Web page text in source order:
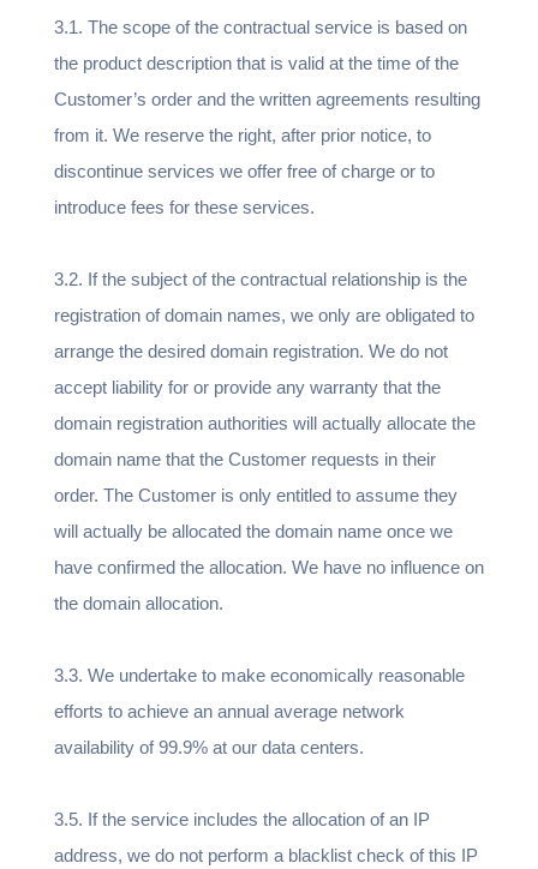
3.1. The scope of the contractual service is based on
the product description that is valid at the time of the
Customer’s order and the written agreements resulting
from it. We reserve the right, after prior notice, to
discontinue services we offer free of charge or to
introduce fees for these services.
3.2. If the subject of the contractual relationship is the
registration of domain names, we only are obligated to
arrange the desired domain registration. We do not
accept liability for or provide any warranty that the
domain registration authorities will actually allocate the
domain name that the Customer requests in their
order. The Customer is only entitled to assume they
will actually be allocated the domain name once we
have confirmed the allocation. We have no influence on
the domain allocation.
3.3. We undertake to make economically reasonable
efforts to achieve an annual average network
availability of 99.9% at our data centers.
3.5. If the service includes the allocation of an IP
address, we do not perform a blacklist check of this IP